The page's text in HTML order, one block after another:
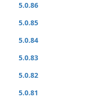
5.0.86
5.0.85
5.0.84
5.0.83
5.0.82
5.0.81